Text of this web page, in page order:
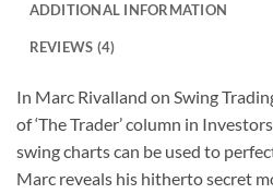
ADDITIONAL INFORMATION
REVIEWS (4)
In Marc Rivalland on Swing
of ‘The Trader’ column in
swing charts can be used to
Marc reveals his hitherto secret